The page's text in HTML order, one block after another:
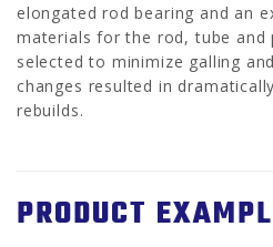
elongated rod bearing and an
materials for the rod, tube and
selected to minimize galling
changes resulted in
rebuilds.
PRODUCT